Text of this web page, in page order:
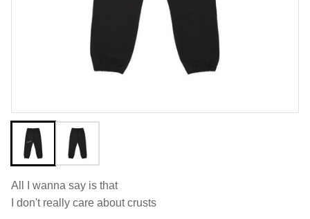
All I wanna say is that
I don't really care about crusts